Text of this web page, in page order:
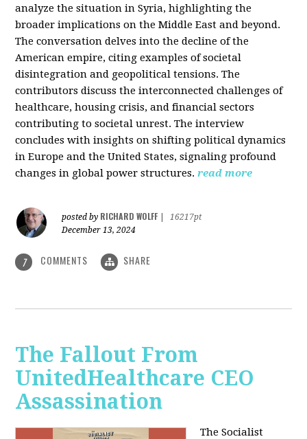
analyze the situation in Syria, highlighting the
broader implications on the Middle East and beyond.
The conversation delves into the decline of the
American empire, citing examples of societal
disintegration and geopolitical tensions. The
contributors discuss the interconnected challenges of
healthcare, housing crisis, and financial sectors
contributing to societal unrest. The interview
concludes with insights on shifting political dynamics
in Europe and the United States, signaling profound
changes in global power structures. read more
posted by RICHARD WOLFF
16217pt
December 13, 2024
7 COMMENTS SHARE
The Fallout From
UnitedHealthcare CEO
Assassination
The Socialist